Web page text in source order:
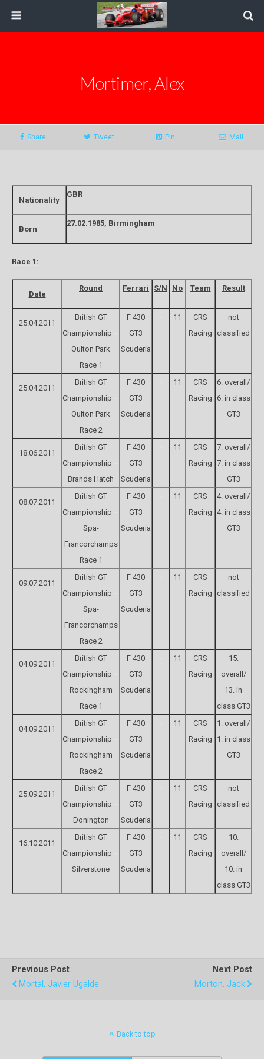
Mortimer, Alex
Share Tweet Pin Mail
Nationality
GBR
Born
27.02.1985, Birmingham
Race 1:
Date
Round Ferrari S/N No Team Result
25.04.2011
British GT
Championship –
Oulton Park
Race 1
F 430
GT3
Scuderia
– 11
CRS
Racing
not
classified
25.04.2011
British GT
Championship –
Oulton Park
Race 2
F 430
GT3
Scuderia
– 11
CRS
Racing
6. overall/
6. in class
GT3
18.06.2011
British GT
Championship –
Brands Hatch
F 430
GT3
Scuderia
– 11
CRS
Racing
7. overall/
7. in class
GT3
08.07.2011
British GT
Championship –
Spa-
Francorchamps
Race 1
F 430
GT3
Scuderia
– 11
CRS
Racing
4. overall/
4. in class
GT3
09.07.2011
British GT
Championship –
Spa-
Francorchamps
Race 2
F 430
GT3
Scuderia
– 11
CRS
Racing
not
classified
04.09.2011
British GT
Championship –
Rockingham
Race 1
F 430
GT3
Scuderia
– 11
CRS
Racing
15.
overall/
13. in
class GT3
04.09.2011
British GT
Championship –
Rockingham
Race 2
F 430
GT3
Scuderia
– 11
CRS
Racing
1. overall/
1. in class
GT3
25.09.2011
British GT
Championship –
Donington
F 430
GT3
Scuderia
– 11
CRS
Racing
not
classified
16.10.2011
British GT
Championship –
Silverstone
F 430
GT3
Scuderia
– 11
CRS
Racing
10.
overall/
10. in
class GT3
Previous Post
Mortal, Javier Ugalde
Next Post
Morton, Jack
Back to top